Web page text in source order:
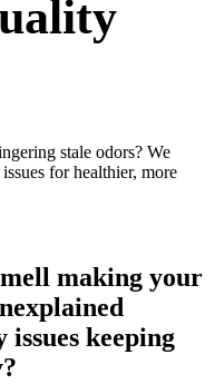
stale odors? We
for healthier, more
making your
keeping